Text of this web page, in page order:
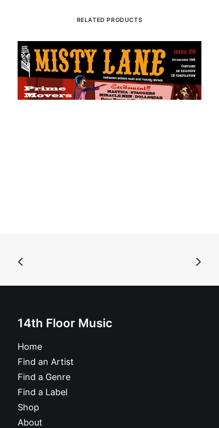
RELATED PRODUCTS
14th Floor Music
Home
Find an Artist
Find a Genre
Find a Label
Shop
About